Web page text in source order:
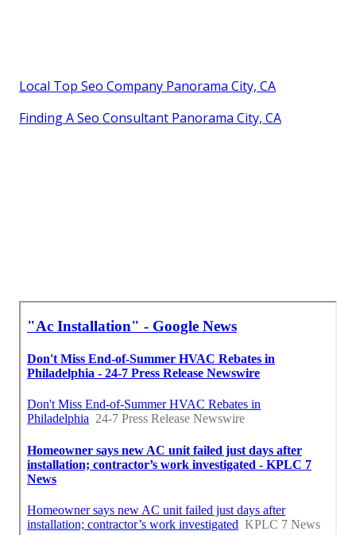
Local Top Seo Company Panorama City, CA
Finding A Seo Consultant Panorama City, CA